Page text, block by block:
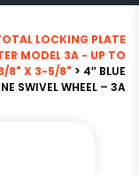
LOCKING PLATE
MODEL 3A - UP TO
3/8" X 3-5/8" > 4″ BLUE
SWIVEL WHEEL – 3A